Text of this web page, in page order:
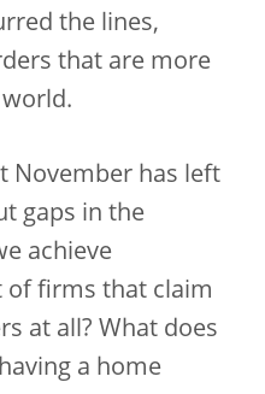
the lines,
that are more
November has left
gaps in the
achieve
of firms that claim
at all? What does
a home